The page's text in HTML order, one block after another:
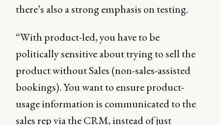
there’s also a strong emphasis on testing.
“With product-led, you have to be
politically sensitive about trying to sell the
product without Sales (non-sales-assisted
bookings). You want to ensure product-
usage information is communicated to the
sales rep via the CRM, instead of just